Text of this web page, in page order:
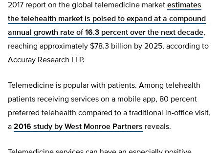
2017 report on the global telemedicine market estimates
the telehealth market is poised to expand at a compound
annual growth rate of 16.3 percent over the next decade,
reaching approximately $78.3 billion by 2025, according to
Accuray Research LLP.
Telemedicine is popular with patients. Among telehealth
patients receiving services on a mobile app, 80 percent
preferred telehealth compared to a traditional in-office visit,
a 2016 study by West Monroe Partners reveals.